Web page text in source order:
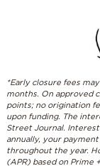
*Early closure fees
months. On approved
points; no origination
upon funding. The
Street Journal.
annually, your
throughout the year.
(APR) based on Prime